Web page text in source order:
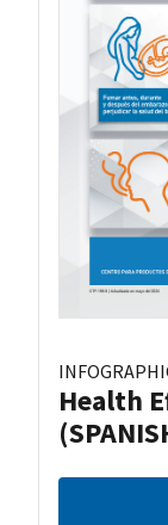
Health